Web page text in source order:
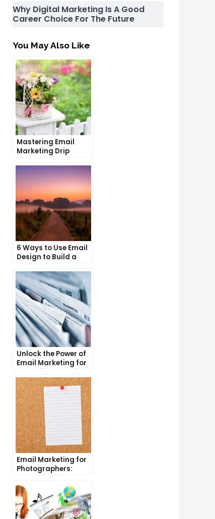
Why Digital Marketing Is A Good
Career Choice For The Future
You May Also Like
Mastering Email
Marketing Drip
Campaigns: Tips
and Tricks
6 Ways to Use Email
Design to Build a
Unlock the Power of
Email Marketing for
Free: Tips and Tricks
Email Marketing for
Photographers:
Strategies for
Success